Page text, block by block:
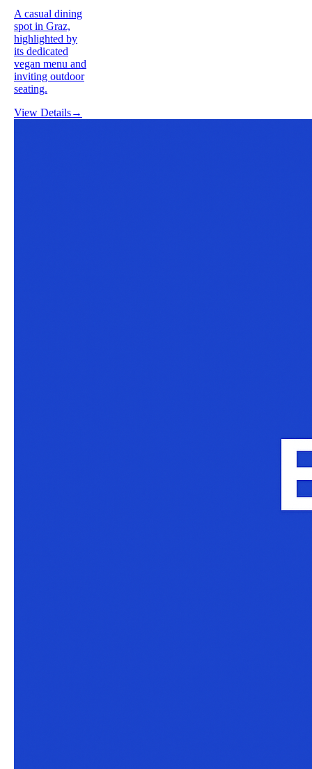
A casual dining
spot in Graz,
highlighted by
its dedicated
vegan menu and
inviting outdoor
seating.
View Details→